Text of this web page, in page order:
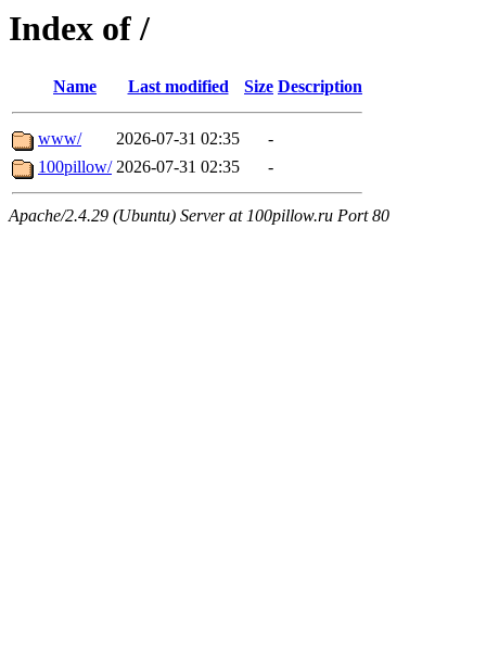
Index of /
Name Last modified Size Description
www/ 2026-07-31 02:35
-
100pillow/ 2026-07-31 02:35 -
Apache/2.4.29 (Ubuntu) Server at 100pillow.ru Port 80